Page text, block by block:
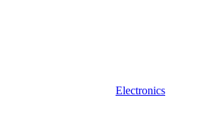
Electronics